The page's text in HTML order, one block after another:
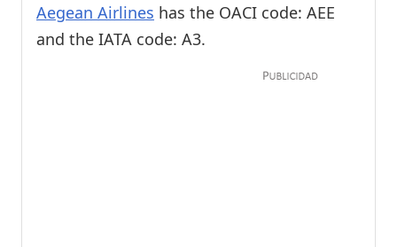
Aegean Airlines has the OACI code: AEE
and the IATA code: A3.